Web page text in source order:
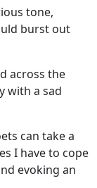
tone,
burst out
across the
with a sad
can take a
I have to cope
evoking an